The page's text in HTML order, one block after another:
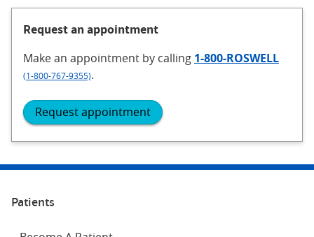
Request an appointment
Make an appointment by calling 1-800-ROSWELL
(1-800-767-9355).
Request appointment
Patients